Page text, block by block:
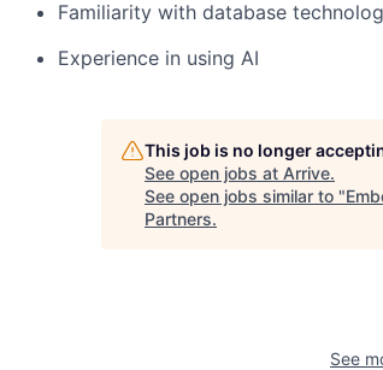
Familiarity with database
Experience in using AI
This job is no longer
See open jobs at Arrive.
See open jobs similar to "
Partners.
See